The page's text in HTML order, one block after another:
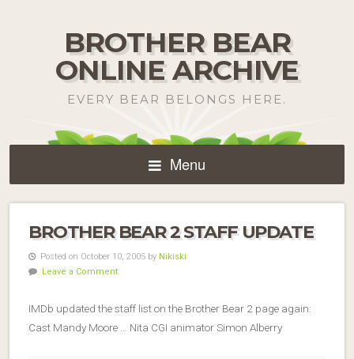
BROTHER BEAR
ONLINE ARCHIVE
EVERY BEAR BELONGS HERE.
Menu
BROTHER BEAR 2 STAFF UPDATE
Posted on October 10, 2005 by Nikiski
Leave a Comment
IMDb updated the staff list on the Brother Bear 2 page again:
Cast Mandy Moore … Nita CGI animator Simon Alberry